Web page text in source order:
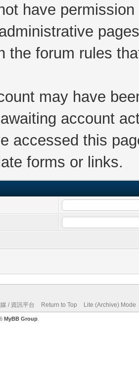
have
the forum rules
may have
account
accessed this
forms or links.
/ 資訊平台 Return to Top Lite (Archive) Mode
MyBB Group